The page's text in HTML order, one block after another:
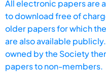
All electronic papers are
to download free of
older papers for which
are also available
owned by the Society
papers to non-members.